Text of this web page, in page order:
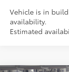
Vehicle is in
availability.
Estimated